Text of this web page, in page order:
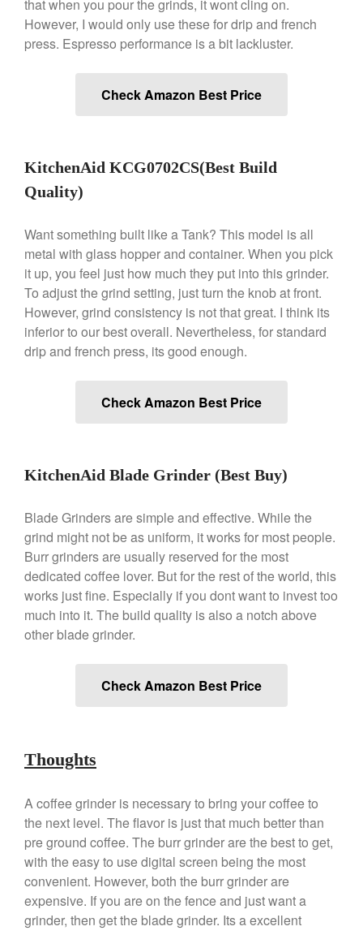
Ruffoni
Ruffoni Copper Rondeau
Hammered
Ruffoni Copper Saucepan
Historia Decor Line
De Buyer
Food and Snacks
Articles
Vintage
About Us
Best Folding Omelette Pan
Best Mini Griddle
Best Small Coffee Grinder
Electric vs Manual
Best Vintage and Retro Coffee
ron dellinger
Bialetti
Cookware Review
AnruionDouGan Chinese
Vegan Tofu
Curated CookonBest
Commercial Salamander
Broiler
that when you pour the grinds, it wont cling on.
However, I would only use these for drip and french
press. Espresso performance is a bit lackluster.
Check Amazon Best Price
KitchenAid KCG0702CS(Best Build
Quality)
Want something built like a Tank? This model is all
metal with glass hopper and container. When you pick
it up, you feel just how much they put into this grinder.
To adjust the grind setting, just turn the knob at front.
However, grind consistency is not that great. I think its
inferior to our best overall. Nevertheless, for standard
drip and french press, its good enough.
Check Amazon Best Price
KitchenAid Blade Grinder (Best Buy)
Blade Grinders are simple and effective. While the
grind might not be as uniform, it works for most people.
Burr grinders are usually reserved for the most
dedicated coffee lover. But for the rest of the world, this
works just fine. Especially if you dont want to invest too
much into it. The build quality is also a notch above
other blade grinder.
Check Amazon Best Price
Thoughts
A coffee grinder is necessary to bring your coffee to
the next level. The flavor is just that much better than
pre ground coffee. The burr grinder are the best to get,
with the easy to use digital screen being the most
convenient. However, both the burr grinder are
expensive. If you are on the fence and just want a
grinder, then get the blade grinder. Its a excellent